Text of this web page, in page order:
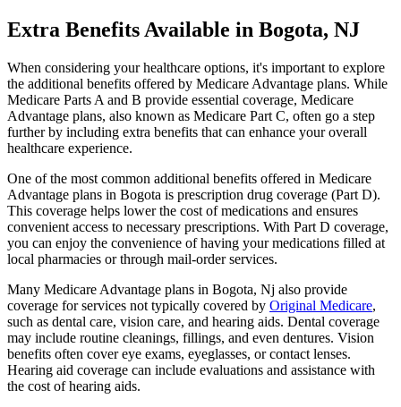
Extra Benefits Available in Bogota, NJ
When considering your healthcare options, it's important to explore
the additional benefits offered by Medicare Advantage plans. While
Medicare Parts A and B provide essential coverage, Medicare
Advantage plans, also known as Medicare Part C, often go a step
further by including extra benefits that can enhance your overall
healthcare experience.
One of the most common additional benefits offered in Medicare
Advantage plans in Bogota is prescription drug coverage (Part D).
This coverage helps lower the cost of medications and ensures
convenient access to necessary prescriptions. With Part D coverage,
you can enjoy the convenience of having your medications filled at
local pharmacies or through mail-order services.
Many Medicare Advantage plans in Bogota, Nj also provide
coverage for services not typically covered by Original Medicare,
such as dental care, vision care, and hearing aids. Dental coverage
may include routine cleanings, fillings, and even dentures. Vision
benefits often cover eye exams, eyeglasses, or contact lenses.
Hearing aid coverage can include evaluations and assistance with
the cost of hearing aids.